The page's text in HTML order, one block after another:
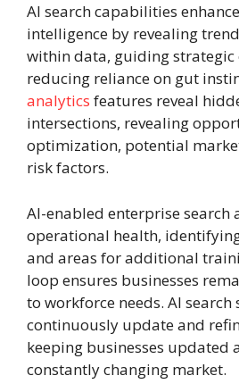
AI search capabilities
intelligence by revealing
within data, guiding strategic
reducing reliance on gut
analytics features reveal
intersections, revealing
optimization, potential
risk factors.
AI-enabled enterprise search
operational health,
and areas for additional
loop ensures businesses
to workforce needs. AI search
continuously update and
keeping businesses updated
constantly changing market.